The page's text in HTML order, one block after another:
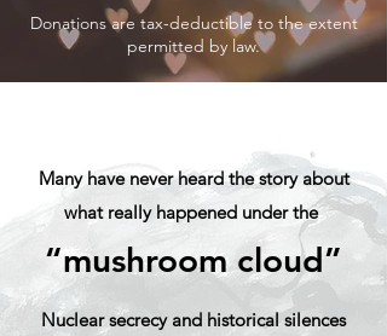
Donations are tax-deductible to theextent
permitted by law.
Many have never heard the story about
what really happened under the
“mushroom cloud”
Nuclear secrecy and historical silences